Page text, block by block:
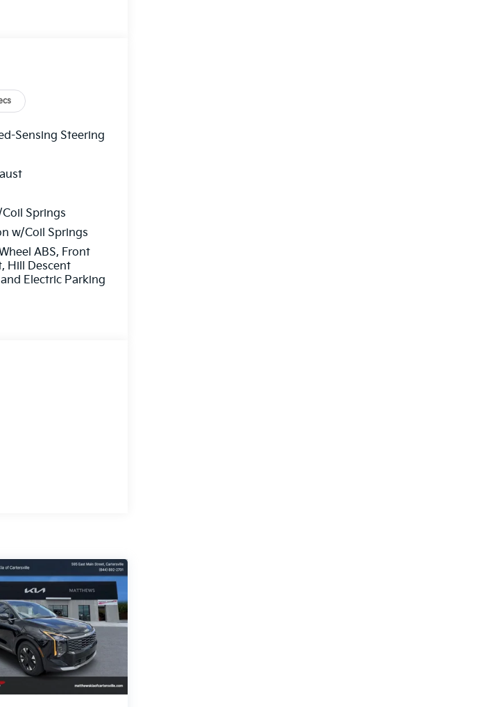
On chilly
and keeps
next.
and entertained
luxury with a
your hands on
with Lane Keep
comes
Kia Sorento
this vehicle
seats in this 2026
a stable
Sensing Steering
Springs
w/Coil Springs
ABS, Front
Hill Descent
Electric Parking